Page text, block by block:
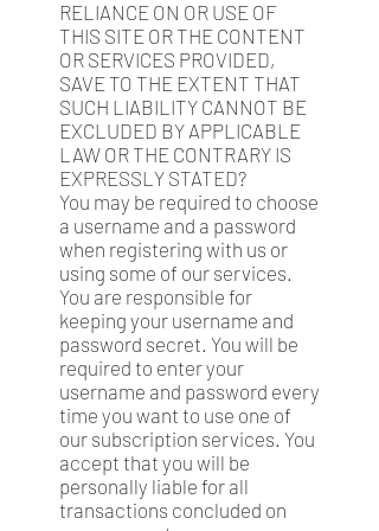
RELIANCE ON OR USE OF
THIS SITE OR THE CONTENT
OR SERVICES PROVIDED,
SAVE TO THE EXTENT THAT
SUCH LIABILITY CANNOT BE
EXCLUDED BY APPLICABLE
LAW OR THE CONTRARY IS
EXPRESSLY STATED?
You may be required to choose
a username and a password
when registering with us or
using some of our services.
You are responsible for
keeping your username and
password secret. You will be
required to enter your
username and password every
time you want to use one of
our subscription services. You
accept that you will be
personally liable for all
transactions concluded on